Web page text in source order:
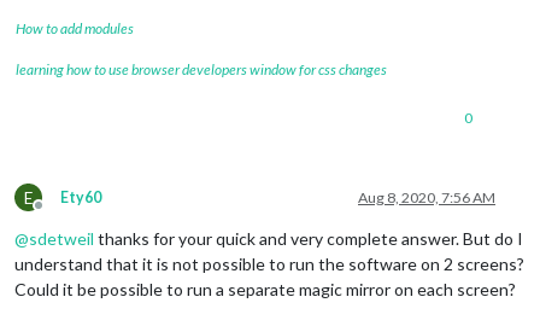
How to add modules
learning how to use browser developers window for css changes
0
E
Offline
Ety60 Aug 8, 2020, 7:56 AM
@sdetweil thanks for your quick and very complete answer. But do I
understand that it is not possible to run the software on 2 screens?
Could it be possible to run a separate magic mirror on each screen?